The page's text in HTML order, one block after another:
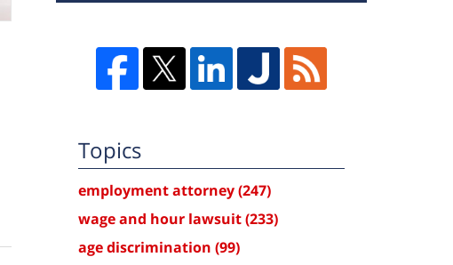
Topics
employment attorney(247)
wage and hour lawsuit(233)
age discrimination (99)